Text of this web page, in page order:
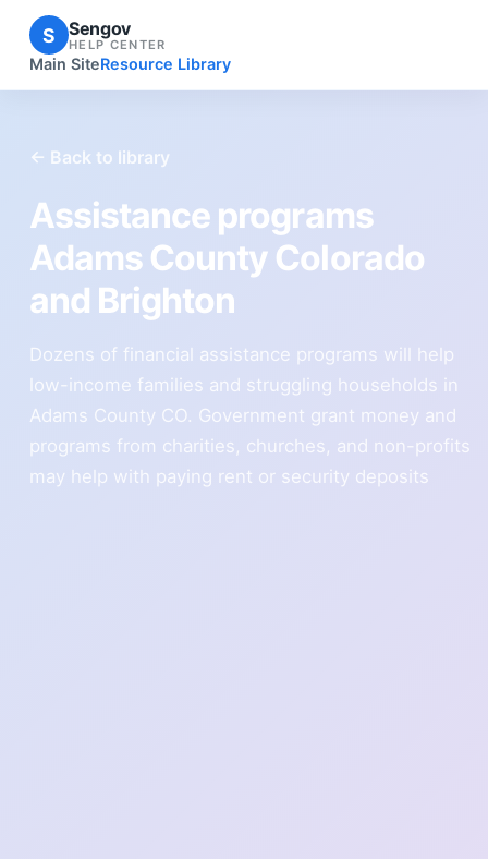
S Sengov
HELP CENTER
Main SiteResource Library
← Back to library
Assistance programs
Adams County Colorado
and Brighton
Dozens of financial assistance programs will help
low-income families and struggling households in
Adams County CO. Government grant money and
programs from charities, churches, and non-profits
may help with paying rent or security deposits